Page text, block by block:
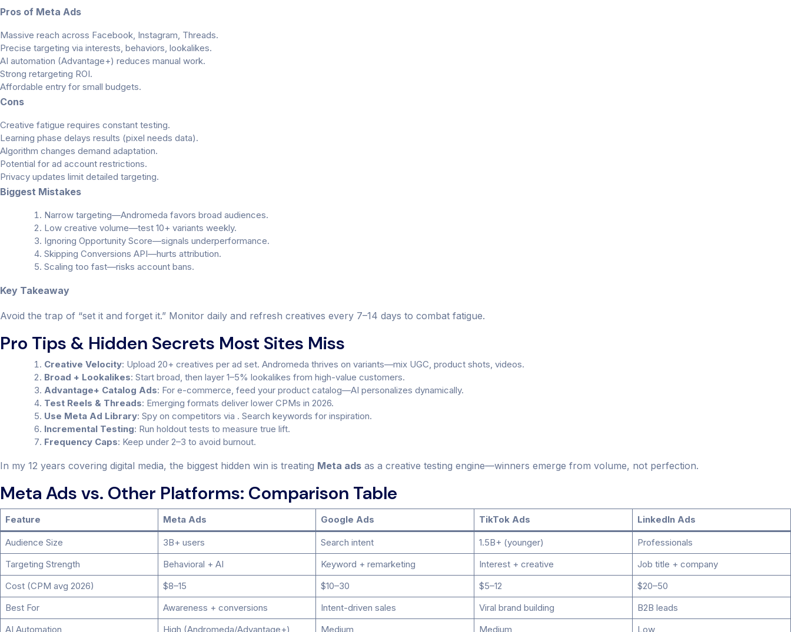
Pros of Meta Ads
Massive reach across Facebook, Instagram, Threads.
Precise targeting via interests, behaviors, lookalikes.
AI automation (Advantage+) reduces manual work.
Strong retargeting ROI.
Affordable entry for small budgets.
Cons
Creative fatigue requires constant testing.
Learning phase delays results (pixel needs data).
Algorithm changes demand adaptation.
Potential for ad account restrictions.
Privacy updates limit detailed targeting.
Biggest Mistakes
Narrow targeting—Andromeda favors broad audiences.
Low creative volume—test 10+ variants weekly.
Ignoring Opportunity Score—signals underperformance.
Skipping Conversions API—hurts attribution.
Scaling too fast—risks account bans.
Key Takeaway
Avoid the trap of “set it and forget it.” Monitor daily and refresh creatives every 7–14 days to combat fatigue.
Pro Tips & Hidden Secrets Most Sites Miss
Creative Velocity: Upload 20+ creatives per ad set. Andromeda thrives on variants—mix UGC, product shots, videos.
Broad + Lookalikes: Start broad, then layer 1–5% lookalikes from high-value customers.
Advantage+ Catalog Ads: For e-commerce, feed your product catalog—AI personalizes dynamically.
Test Reels & Threads: Emerging formats deliver lower CPMs in 2026.
Use Meta Ad Library: Spy on competitors via . Search keywords for inspiration.
Incremental Testing: Run holdout tests to measure true lift.
Frequency Caps: Keep under 2–3 to avoid burnout.
In my 12 years covering digital media, the biggest hidden win is treating Meta ads as a creative testing engine—winners emerge from volume, not perfection.
Meta Ads vs. Other Platforms: Comparison Table
Feature Meta Ads Google Ads TikTok Ads LinkedIn Ads
Audience Size 3B+ users Search intent 1.5B+ (younger)
Professionals
Targeting Strength
Behavioral + AI Keyword + remarketing Interest + creative
Job title + company
Cost (CPM avg 2026)
$8–15 $10–30 $5–12
$20–50
Best For
Awareness + conversions Intent-driven sales Viral brand building
B2B leads
AI Automation
High (Andromeda/Advantage+) Medium Medium Low